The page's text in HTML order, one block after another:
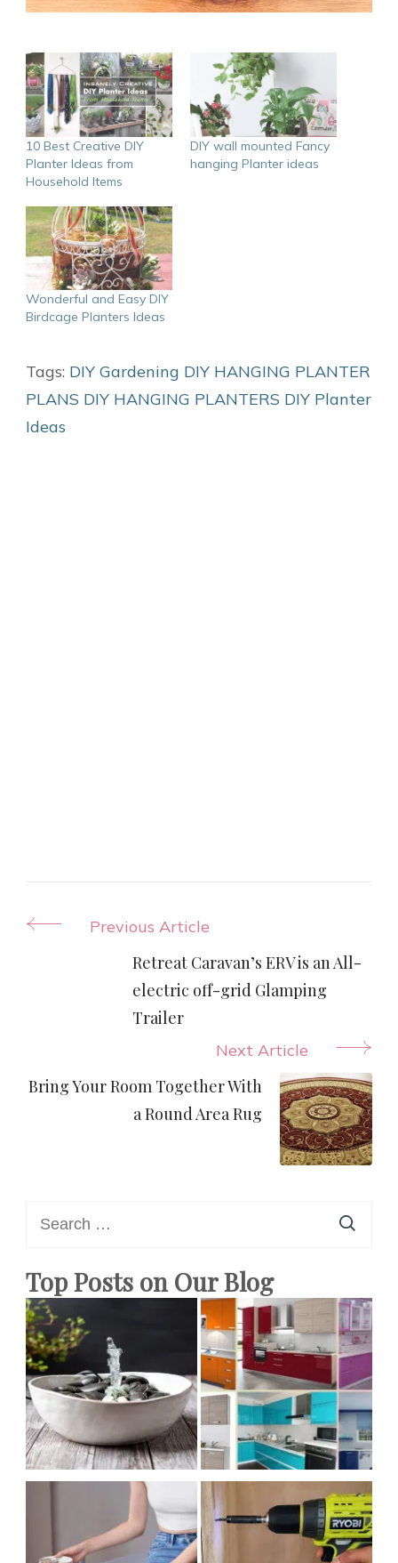
10 Best Creative DIY
Planter Ideas from
Household Items
DIY wall mounted Fancy
hanging Planter ideas
Wonderful and Easy DIY
Birdcage Planters Ideas
Tags: DIY Gardening DIY HANGING PLANTER
PLANS DIY HANGING PLANTERS DIY Planter
Ideas
Post
Navigation
Previous Article
Retreat Caravan’s ERV is an All-
electric off-grid Glamping
Trailer
Next Article
Bring Your Room Together With
a Round Area Rug
for:
Top Posts on Our Blog